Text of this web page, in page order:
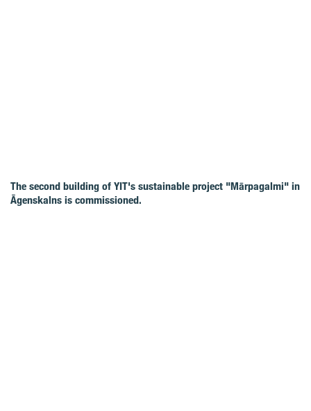
The second building of YIT's sustainable project "Mārpagalmi" in
Āgenskalns is commissioned.